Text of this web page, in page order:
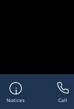
Notices Call